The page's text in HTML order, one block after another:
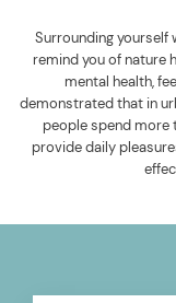
Surrounding yourself
remind you of nature
mental health,
demonstrated that in
people spend more
provide daily